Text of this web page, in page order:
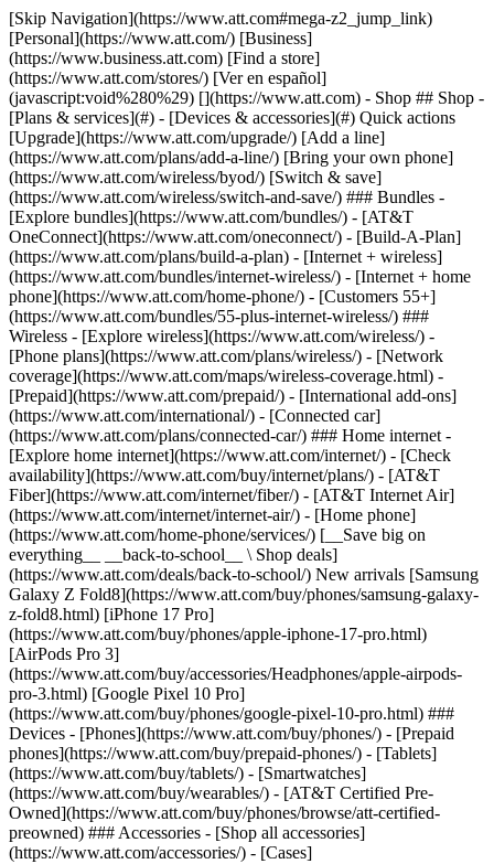
[Skip Navigation](https://www.att.com#mega-z2_jump_link) [Personal](https://www.att.com/) [Business](https://www.business.att.com) [Find a store](https://www.att.com/stores/) [Ver en español](javascript:void%280%29) [](https://www.att.com) - Shop ## Shop - [Plans & services](#) - [Devices & accessories](#) Quick actions [Upgrade](https://www.att.com/upgrade/) [Add a line](https://www.att.com/plans/add-a-line/) [Bring your own phone](https://www.att.com/wireless/byod/) [Switch & save](https://www.att.com/wireless/switch-and-save/) ### Bundles - [Explore bundles](https://www.att.com/bundles/) - [AT&T OneConnect](https://www.att.com/oneconnect/) - [Build-A-Plan](https://www.att.com/plans/build-a-plan) - [Internet + wireless](https://www.att.com/bundles/internet-wireless/) - [Internet + home phone](https://www.att.com/home-phone/) - [Customers 55+](https://www.att.com/bundles/55-plus-internet-wireless/) ### Wireless - [Explore wireless](https://www.att.com/wireless/) - [Phone plans](https://www.att.com/plans/wireless/) - [Network coverage](https://www.att.com/maps/wireless-coverage.html) - [Prepaid](https://www.att.com/prepaid/) - [International add-ons](https://www.att.com/international/) - [Connected car](https://www.att.com/plans/connected-car/) ### Home internet - [Explore home internet](https://www.att.com/internet/) - [Check availability](https://www.att.com/buy/internet/plans/) - [AT&T Fiber](https://www.att.com/internet/fiber/) - [AT&T Internet Air](https://www.att.com/internet/internet-air/) - [Home phone](https://www.att.com/home-phone/services/) [__Save big on everything__ __back-to-school__ \ Shop deals](https://www.att.com/deals/back-to-school/) New arrivals [Samsung Galaxy Z Fold8](https://www.att.com/buy/phones/samsung-galaxy-z-fold8.html) [iPhone 17 Pro](https://www.att.com/buy/phones/apple-iphone-17-pro.html) [AirPods Pro 3](https://www.att.com/buy/accessories/Headphones/apple-airpods-pro-3.html) [Google Pixel 10 Pro](https://www.att.com/buy/phones/google-pixel-10-pro.html) ### Devices - [Phones](https://www.att.com/buy/phones/) - [Prepaid phones](https://www.att.com/buy/prepaid-phones/) - [Tablets](https://www.att.com/buy/tablets/) - [Smartwatches](https://www.att.com/buy/wearables/) - [AT&T Certified Pre-Owned](https://www.att.com/buy/phones/browse/att-certified-preowned) ### Accessories - [Shop all accessories](https://www.att.com/accessories/) - [Cases](https://www.att.com/buy/accessories/browse/cases/) - [Chargers](https://www.att.com/buy/accessories/browse/chargers/) - [Screen protectors](https://www.att.com/buy/accessories/browse/screen-protectors/) - [Headphones](https://www.att.com/buy/accessories/browse/headphones/) ### Brands - [Apple](https://www.att.com/buy/phones/browse/apple/) - [Samsung](https://www.att.com/buy/phones/browse/samsung/) - [Motorola](https://www.att.com/buy/phones/browse/motorola/) - [Google](https://www.att.com/buy/phones/browse/google/) - [Meta](https://www.att.com/buy/accessories/browse/all/meta/) [__Get the new Samsung Galaxy Z Fold8 for $0 with eligible trade-in__ \ Preorder](https://www.att.com/buy/phones/samsung-galaxy-z-fold8.html) - Deals ## Deals - [New & featured](#) - [Customer discounts](#) Featured [Shop all deals](https://www.att.com/deals/) [Wireless deals](https://www.att.com/deals/cell-phone-deals/) [Internet deals](https://www.att.com/deals/internet/) [Trade-in offers](https://www.att.com/buy/phones/browse/tradeinoffer/) [No trade-in offers](https://www.att.com/buy/phones/browse/nontradeinoffer/) ### Trending deals - [Samsung Galaxy](https://www.att.com/buy/phones/browse/samsung_hasdeals_value_nontradeinoffer_tradeinoffer/) - [Apple iPhone](https://www.att.com/buy/phones/browse/apple_hasdeals_value_nontradeinoffer_tradeinoffer/) - [Under $50](https://www.att.com/buy/accessories/browse/all/price-range-25-50_price-range-5-25_5-and-under/) - [Back-to-school deals](https://www.att.com/deals/back-to-school/) ### Device & accessory deals - [Phones](https://www.att.com/buy/phones/browse/hasdeals_value_nontradeinoffer_tradeinoffer/) - [Prepaid phones](https://www.att.com/buy/prepaid-phones/browse/hasdeals/) - [Tablets](https://www.att.com/buy/tablets/browse/hasdeals_nontradeinoffer/) - [Smartwatches](https://www.att.com/buy/wearables/browse/hasdeals_nontradeinoffer/) - [Accessory deals](https://www.att.com/buy/accessories/browse/all/deals/) ### Subscriptions - [AT&T OneConnect](https://www.att.com/oneconnect/) [__Switch to AT&T and learn how to get up to $800/line to break your contract__ \ Shop now](https://www.att.com/buy/phones/) ### Discounts by occupation - [Business employees](https://www.att.com/verification/signaturehub/#employment) - [Military & veterans](https://www.att.com/offers/discount-program/military-discount/) - [Teachers](https://www.att.com/offers/discount-program/teacher/) - [Nurses & physicians](https://www.att.com/verification/signaturehub/#medical) - [Active responders](https://www.att.com/firstnetandfamily/) ### Discounts by affiliation - [Customers 55+](https://www.att.com/verification/signaturehub/#age) - [Retired responders](https://www.att.com/offers/discount-program/retired-responders/) - [Union workers](https://www.att.com/offers/discount-program/union-discount/) - [Students](https://www.att.com/verification/signaturehub/#student) ### Partner savings - [Credit card discount](https://www.att.com/deals/att-points-plus-citi/) - [&More Benefits](https://andmorebenefits.att.com/root-discovery) [__Teachers: Save up to $150/line and up to 20% on plans__ \ Learn more](https://www.att.com/offers/discount-program/teacher/) - AT&T Difference ## AT&T Difference - [Our competitive edge](#) ### Why choose us - [AT&T Guarantee](https://www.att.com/why-att/guarantee/) - [Why AT&T](https://www.att.com/why-att/) - [AT&T vs. T-Mobile & Verizon](https://www.att.com/wireless/switch-and-save/#compare-us) - [AT&T Fiber vs. Spectrum & Xfinity](https://www.att.com/internet/fiber/#compare-us) - [Try AT&T for free](https://www.att.com/wireless/free-trial/) - [Switch & save](https://www.att.com/wireless/switch-and-save/) ### Exceptional coverage - [5G coverage map](https://www.att.com/maps/wireless-coverage.html) - [Fiber coverage map](https://www.att.com/internet/fiber/coverage-map/) [__America’s best guarantee__ \ Learn more](https://www.att.com/why-att/guarantee/) - Support ## Support - [Bill & account](#) - [Wireless](#) - [Internet](#) Quick actions [View all support](https://www.att.com/support/) [Go to my account](https://www.att.com/acctmgmt/overview) [Payment center](https://www.att.com/acctmgmt/mypaymentcenter) [Billing center](https://www.att.com/acctmgmt/billing/mybillingcenter) ### Bill & payments - [Understand your bill](https://www.att.com/support/my-account/understand-your-bill/) - [Find out why your bill changed](https://www.att.com/support/article/my-account/KM1051879/) - [Set up and manage AutoPay](https://www.att.com/acctmgmt/mypaymentcenter?intent=MANAGEAUTOPAY) - [View device installments](https://www.att.com/acctmgmt/payment/installmentplandetails) - [Pay without signing in](https://www.att.com/acctmgmt/fastpmt/fastpay) ### Account - [Change or reset password](https://www.att.com/support/article/my-account/KM1008941/) - [Add or remove accounts](https://www.att.com/support/article/my-account/KM1008925/) - [Move internet service](https://www.att.com/help/moving/) - [View my orders and claims](https://www.att.com/orders/history) - [More account help](https://www.att.com/support/my-account/) [__America’s best guarantee__ \ Learn more](https://www.att.com/why-att/guarantee/) Quick actions [Manage my wireless service](https://www.att.com/acctmgmt/mywireless) [Track my order](https://www.att.com/orders/history) [Add AT&T International Day Pass](https://www.att.com/acctmgmt/signin?intent=DEEPLINK&soc=IRRLHDF&level=CAT&source=ILC242589969&wtExtndSource=Megamenu) ### My device - [Check my usage](https://www.att.com/acctmgmt/usage/mysummary) - [Manage add-ons](https://www.att.com/acctmgmt/wireless/manage-addon) - [Change my plan](https://www.att.com/acctmgmt/mywireless/manageplan/) - [Add a line](https://www.att.com/buy/postpaid/?wlsfi=AL) - [Check upgrade eligibility](https://www.att.com/buy/postpaid/?wlsfi=up) - [Activate a wireless device](https://www.att.com/support/how-to/wireless/get-started/) ### Device options - [Manage eSIM](https://www.att.com/acctmgmt/wireless/manage-esim) - [Suspend wireless service](https://www.att.com/acctmgmt/wireless/suspend) - [Transfer a number to AT&T](https://www.att.com/acctmgmt/wireless/transfer-number) - [Change phone number](https://www.att.com/acctmgmt/wireless/change-number) - [Unlock a device](https://www.att.com/acctmgmt/wireless/device-unlock) ### Wireless help - [Check for outages](https://www.att.com/outages/) - [Use device hotspot](https://www.att.com/support/article/wireless/KM1009376/) - [Device protection & warranty](https://www.att.com/support/device-protection-warranty/) - [More wireless help](https://www.att.com/support/wireless/) [__America’s best guarantee__ \ Learn more](https://www.att.com/why-att/guarantee/) Quick actions [Manage my internet service](https://www.att.com/acctmgmt/myinternet) [Track my order](https://www.att.com/orders/history) [Get help moving](https://www.att.com/help/moving/) ### Equipment - [Restart a gateway](https://www.att.com/support/article/u-verse-high-speed-internet/KM1010361/) - [Find Wi-Fi info](https://www.att.com/support/article/internet/KM1203150/) - [Run inter